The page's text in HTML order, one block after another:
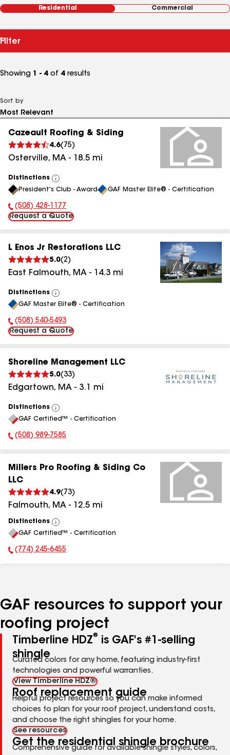
Residential Commercial
Filter
Showing 1 - 4 of 4 results
Sort by
Cazeault Roofing & Siding
4.6( 75)
Osterville, MA - 18.5 mi
Distinctions
View
All
President's Club - Award GAF Master Elite® - Certification
Phone Number:
(508) 428-1177
Request a Quote
L Enos Jr Restorations LLC
5.0(2)
East Falmouth, MA - 14.3 mi
Distinctions
View
All
GAF Master Elite® - Certification
Phone Number:
(508) 540-5493
Request a Quote
Shoreline Management LLC
5.0(33)
Edgartown, MA - 3.1 mi
Distinctions
View
All
GAF Certified™ - Certification
Phone Number:
(508) 989-7585
Millers Pro Roofing & Siding Co
LLC
4.9( 73)
Falmouth, MA - 12.5 mi
Distinctions
View
All
GAF Certified™ - Certification
Phone Number:
(774) 245-6455
GAF resources to support your
roofing project
Timberline HDZ®
is GAF's #1-selling
shingle
Curated colors for any home, featuring industry-first
technologies and powerful warranties.
View Timberline HDZ®
Roof replacement guide
Helpful project resources so you can make informed
choices to plan for your roof project, understand costs,
and choose the right shingles for your home.
See resources
Get the residential shingle brochure
Comprehensive guide for available shingle styles, colors,